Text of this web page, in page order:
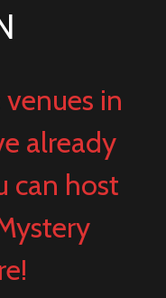
in
already
can host